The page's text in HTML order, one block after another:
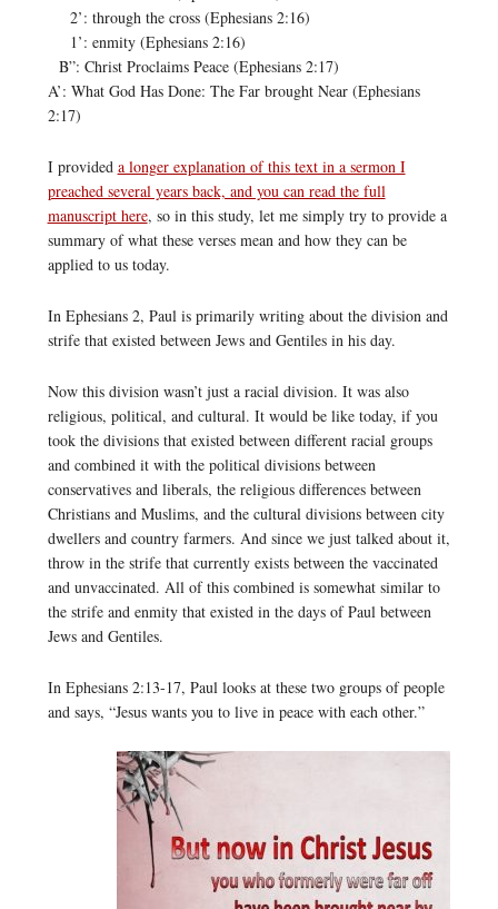
2’: through the cross (Ephesians 2:16)
1’: enmity (Ephesians 2:16)
B”: Christ Proclaims Peace (Ephesians 2:17)
A’: What God Has Done: The Far brought Near (Ephesians
2:17)
I provided a longer explanation of this text in a sermon I
preached several years back, and you can read the full
manuscript here, so in this study, let me simply try to provide a
summary of what these verses mean and how they can be
applied to us today.
In Ephesians 2, Paul is primarily writing about the division and
strife that existed between Jews and Gentiles in his day.
Now this division wasn’t just a racial division. It was also
religious, political, and cultural. It would be like today, if you
took the divisions that existed between different racial groups
and combined it with the political divisions between
conservatives and liberals, the religious differences between
Christians and Muslims, and the cultural divisions between city
dwellers and country farmers. And since we just talked about it,
throw in the strife that currently exists between the vaccinated
and unvaccinated. All of this combined is somewhat similar to
the strife and enmity that existed in the days of Paul between
Jews and Gentiles.
In Ephesians 2:13-17, Paul looks at these two groups of people
and says, “Jesus wants you to live in peace with each other.”